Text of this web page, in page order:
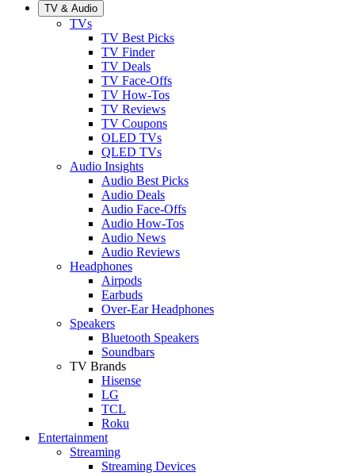
TV & Audio
TVs
TV Best Picks
TV Finder
TV Deals
TV Face-Offs
TV How-Tos
TV Reviews
TV Coupons
OLED TVs
QLED TVs
Audio Insights
Audio Best Picks
Audio Deals
Audio Face-Offs
Audio How-Tos
Audio News
Audio Reviews
Headphones
Airpods
Earbuds
Over-Ear Headphones
Speakers
Bluetooth Speakers
Soundbars
TV Brands
Hisense
LG
TCL
Roku
Entertainment
Streaming
Streaming Devices